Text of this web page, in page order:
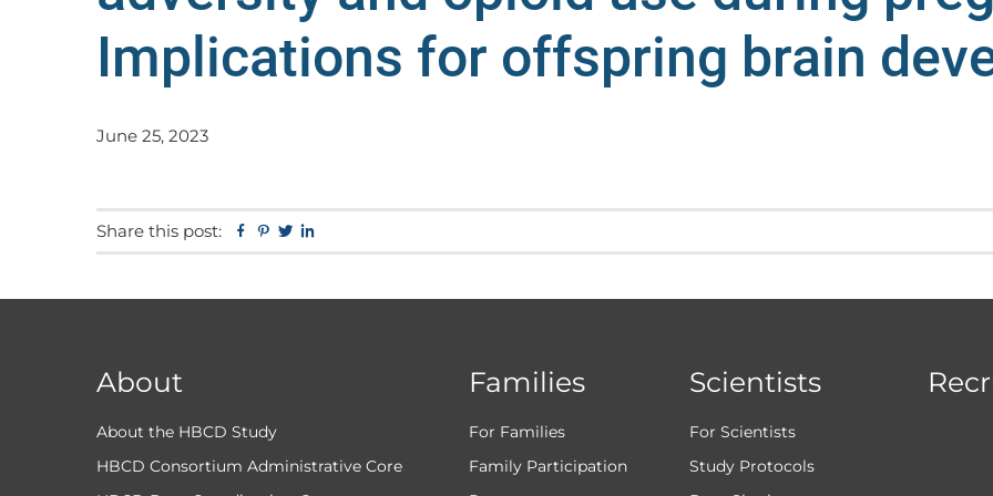
Implications for offspring brain
June 25, 2023
Share this post: Facebook
Pinterest
Twitter
About
About the HBCD Study
HBCD Consortium Administrative Core
Families
For Families
Family Participation
Scientists
For Scientists
Study Protocols